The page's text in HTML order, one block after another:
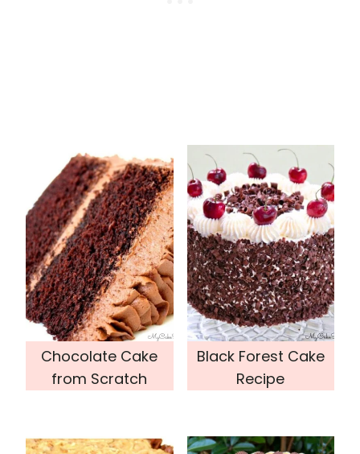
Chocolate Cake
from Scratch
Black Forest Cake
Recipe